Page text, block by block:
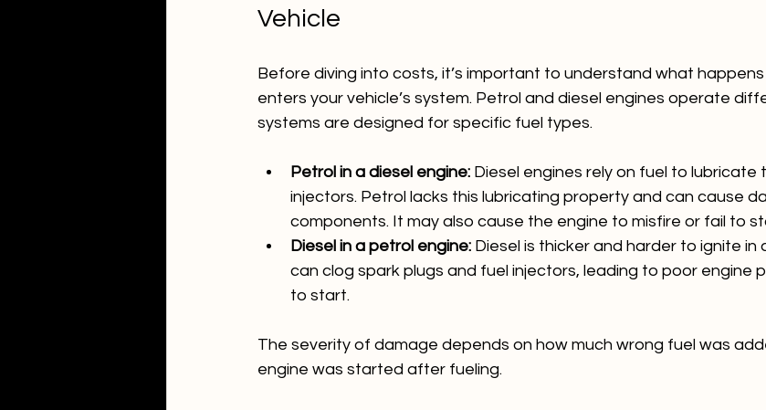
Vehicle
Before diving into costs, it’s important to understand what
enters your vehicle’s system. Petrol and diesel engines operate
systems are designed for specific fuel types.
Petrol in a diesel engine: Diesel engines rely on fuel to lubricate
injectors. Petrol lacks this lubricating property and can cause
components. It may also cause the engine to misfire or fail to
Diesel in a petrol engine: Diesel is thicker and harder to ignite in
can clog spark plugs and fuel injectors, leading to poor engine
to start.
The severity of damage depends on how much wrong fuel was
engine was started after fueling.